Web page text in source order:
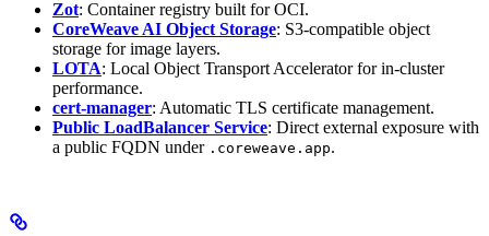
Zot: Container registry built for OCI.
CoreWeave AI Object Storage: S3-compatible object
storage for image layers.
LOTA: Local Object Transport Accelerator for in-cluster
performance.
cert-manager: Automatic TLS certificate management.
Public LoadBalancer Service: Direct external exposure with
a public FQDN under .coreweave.app.